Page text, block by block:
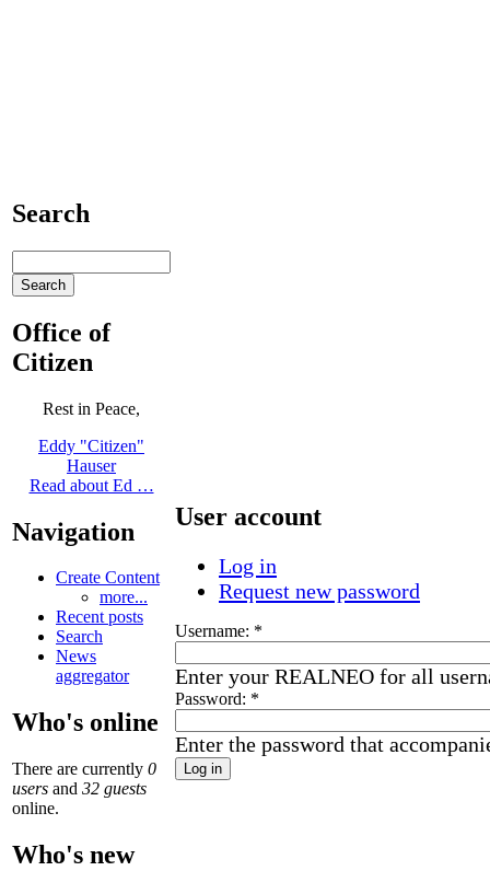
Search
Office of
Citizen
Rest in Peace,
Eddy "Citizen"
Hauser
Read about Ed …
Navigation
Create Content
more...
Recent posts
Search
News
aggregator
Who's online
There are currently 0
users and 32 guests
online.
Who's new
User account
Log in
Request new password
Username: *
Enter your REALNEO for all
Password: *
Enter the password that